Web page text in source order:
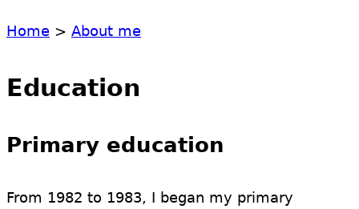
Home > About me
Education
Primary education
From 1982 to 1983, I began my primary